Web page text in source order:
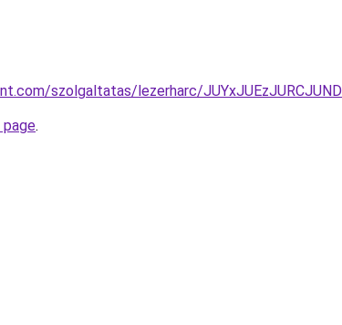
szolgaltatas/lezerharc/
.